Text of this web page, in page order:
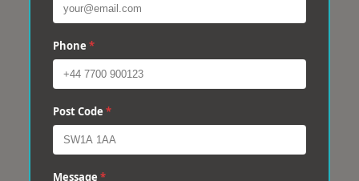
Phone *
Post Code *
Message *